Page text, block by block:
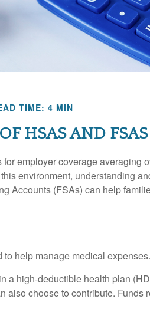
TIME: 4 MIN
HSAS AND FSAS
employer coverage averaging
environment, understanding
Accounts (FSAs) can help
help manage medical expenses.
a high-deductible health plan
also choose to contribute. Funds